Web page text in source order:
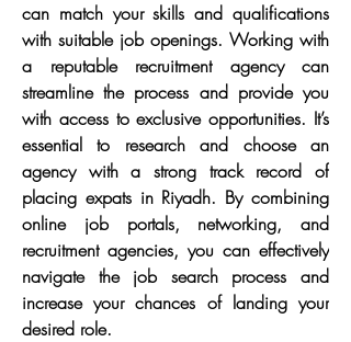
can match your skills and qualifications
with suitable job openings. Working with
a reputable recruitment agency can
streamline the process and provide you
with access to exclusive opportunities. It’s
essential to research and choose an
agency with a strong track record of
placing expats in Riyadh. By combining
online job portals, networking, and
recruitment agencies, you can effectively
navigate the job search process and
increase your chances of landing your
desired role.